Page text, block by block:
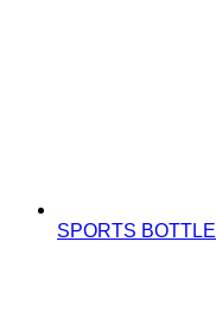
SPORTS BOTTLE